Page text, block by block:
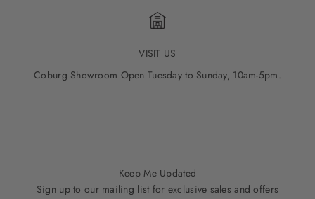
VISIT US
Coburg Showroom Open Tuesday to Sunday, 10am-5pm.
Keep Me Updated
Sign up to our mailing list for exclusive sales and offers